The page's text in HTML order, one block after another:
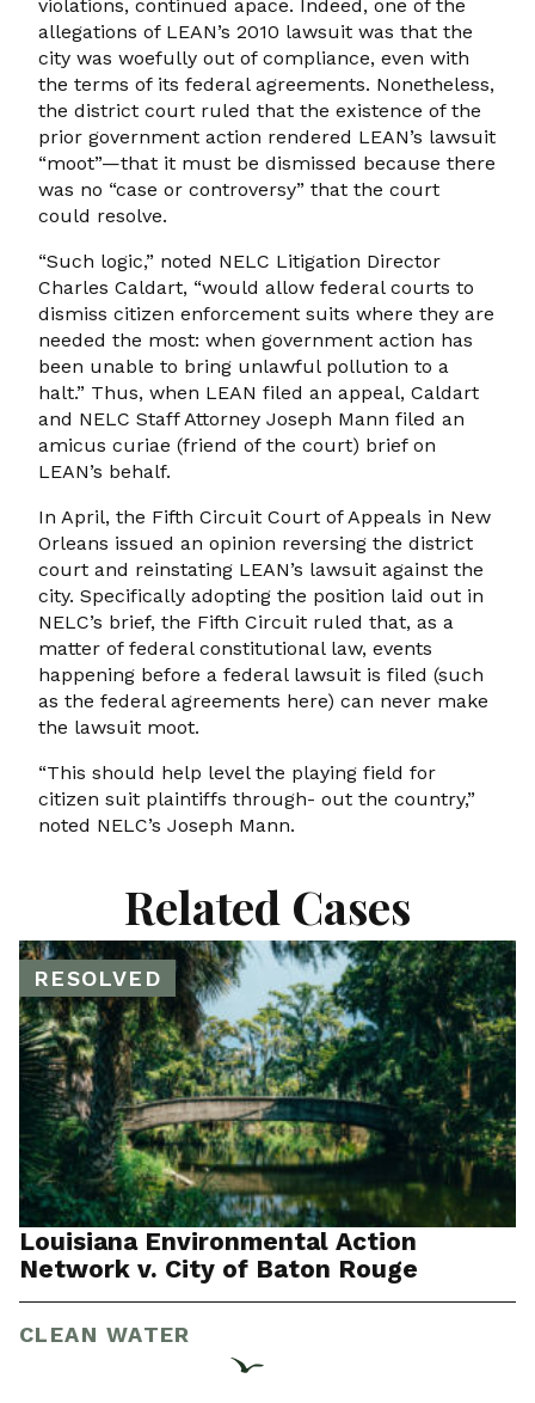
violations, continued apace. Indeed, one of the
allegations of LEAN’s 2010 lawsuit was that the
city was woefully out of compliance, even with
the terms of its federal agreements. Nonetheless,
the district court ruled that the existence of the
prior government action rendered LEAN’s lawsuit
“moot”—that it must be dismissed because there
was no “case or controversy” that the court
could resolve.
“Such logic,” noted NELC Litigation Director
Charles Caldart, “would allow federal courts to
dismiss citizen enforcement suits where they are
needed the most: when government action has
been unable to bring unlawful pollution to a
halt.” Thus, when LEAN filed an appeal, Caldart
and NELC Staff Attorney Joseph Mann filed an
amicus curiae (friend of the court) brief on
LEAN’s behalf.
In April, the Fifth Circuit Court of Appeals in New
Orleans issued an opinion reversing the district
court and reinstating LEAN’s lawsuit against the
city. Specifically adopting the position laid out in
NELC’s brief, the Fifth Circuit ruled that, as a
matter of federal constitutional law, events
happening before a federal lawsuit is filed (such
as the federal agreements here) can never make
the lawsuit moot.
“This should help level the playing field for
citizen suit plaintiffs through- out the country,”
noted NELC’s Joseph Mann.
Related Cases
RESOLVED
Louisiana Environmental Action
Network v. City of Baton Rouge
CLEAN WATER